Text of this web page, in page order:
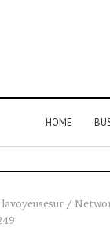
HOME
lavoyeusesur /